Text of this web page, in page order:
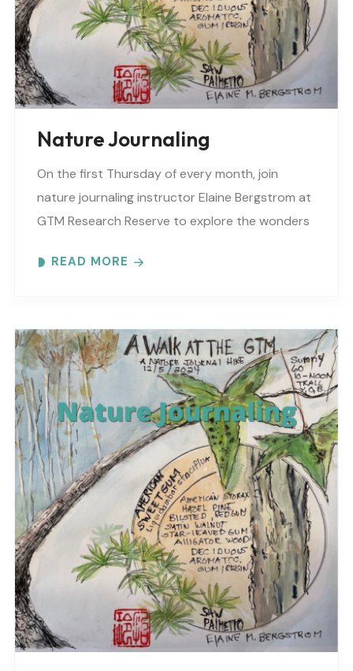
Nature Journaling
On the first Thursday of every month, join
nature journaling instructor Elaine Bergstrom at
GTM Research Reserve to explore the wonders
different..
READ MORE